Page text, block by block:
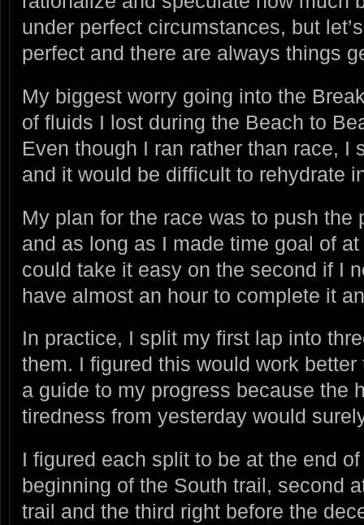
under perfect circumstances, but
perfect and there are always things
My biggest worry going into the
of fluids I lost during the Beach to
Even though I ran rather than race, I
and it would be difficult to rehydrate
My plan for the race was to push the
and as long as I made time goal of
could take it easy on the second if I
have almost an hour to complete it
In practice, I split my first lap into
them. I figured this would work
a guide to my progress because the
tiredness from yesterday would
I figured each split to be at the end
beginning of the South trail, second
trail and the third right before the